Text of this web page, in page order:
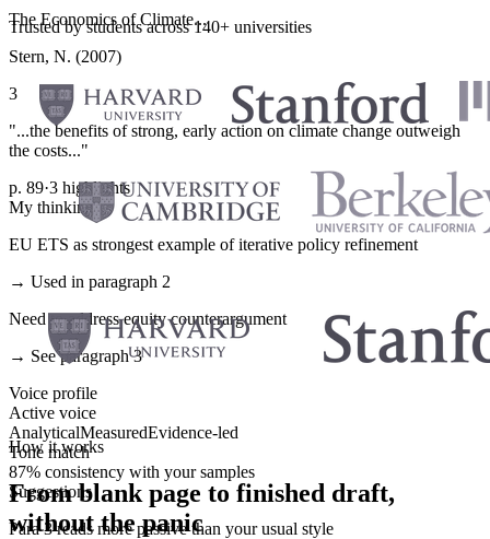
The Economics of Climate...
Stern, N. (2007)
3
"...the benefits of strong, early action on climate change outweigh
the costs..."
p. 89·3 highlights
My thinking
EU ETS as strongest example of iterative policy refinement
→ Used in paragraph 2
Need to address equity counterargument
→ See paragraph 3
Voice profile
Active voice
AnalyticalMeasuredEvidence-led
Tone match
87% consistency with your samples
Suggestions
Para 3 reads more passive than your usual style
Trusted by students across 140+ universities
How it works
From blank page to finished draft,
without the panic